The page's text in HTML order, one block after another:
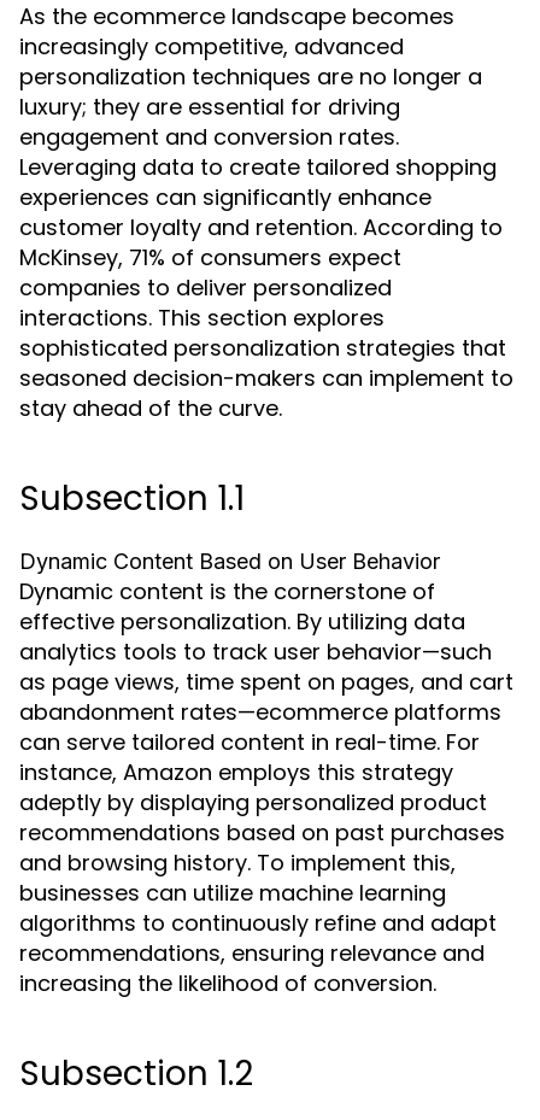
As the ecommerce landscape becomes
increasingly competitive, advanced
personalization techniques are no longer a
luxury; they are essential for driving
engagement and conversion rates.
Leveraging data to create tailored shopping
experiences can significantly enhance
customer loyalty and retention. According to
McKinsey, 71% of consumers expect
companies to deliver personalized
interactions. This section explores
sophisticated personalization strategies that
seasoned decision-makers can implement to
stay ahead of the curve.
Subsection 1.1
Dynamic Content Based on User Behavior
Dynamic content is the cornerstone of
effective personalization. By utilizing data
analytics tools to track user behavior—such
as page views, time spent on pages, and cart
abandonment rates—ecommerce platforms
can serve tailored content in real-time. For
instance, Amazon employs this strategy
adeptly by displaying personalized product
recommendations based on past purchases
and browsing history. To implement this,
businesses can utilize machine learning
algorithms to continuously refine and adapt
recommendations, ensuring relevance and
increasing the likelihood of conversion.
Subsection 1.2